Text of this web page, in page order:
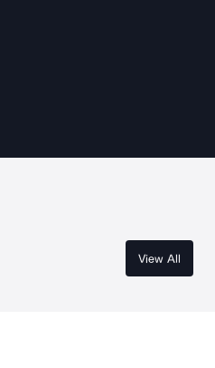
View All